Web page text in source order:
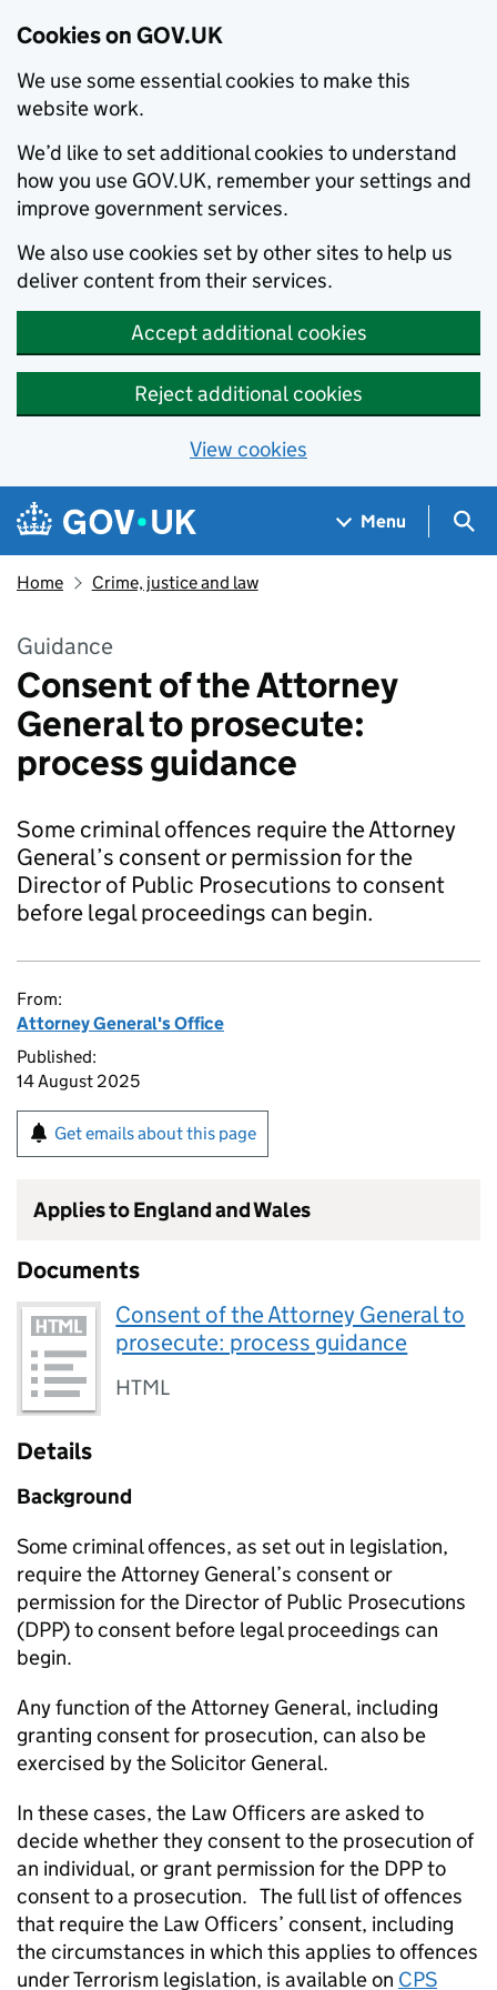
Cookies on GOV.UK
We use some essential cookies to make this
website work.
We’d like to set additional cookies to understand
how you use GOV.UK, remember your settings and
improve government services.
We also use cookies set by other sites to help us
deliver content from their services.
Accept additional cookies
Reject additional cookies
View cookies
Skip to main content
Navigation menu
Menu
Home Crime, justice and law
Guidance
Consent of the Attorney
General to prosecute:
process guidance
Some criminal offences require the Attorney
General’s consent or permission for the
Director of Public Prosecutions to consent
before legal proceedings can begin.
From:
Attorney General's Office
Published:
14 August 2025
Get emails about this page
Applies to England and Wales
Documents
Consent of the Attorney General to
prosecute: process guidance
HTML
Details
Background
Some criminal offences, as set out in legislation,
require the Attorney General’s consent or
permission for the Director of Public Prosecutions
(DPP) to consent before legal proceedings can
begin.
Any function of the Attorney General, including
granting consent for prosecution, can also be
exercised by the Solicitor General.
In these cases, the Law Officers are asked to
decide whether they consent to the prosecution of
an individual, or grant permission for the DPP to
consent to a prosecution. The full list of offences
that require the Law Officers’ consent, including
the circumstances in which this applies to offences
under Terrorism legislation, is available on CPS